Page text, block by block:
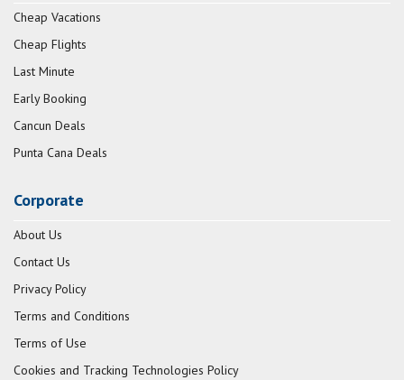
Cheap Vacations
Cheap Flights
Last Minute
Early Booking
Cancun Deals
Punta Cana Deals
Corporate
About Us
Contact Us
Privacy Policy
Terms and Conditions
Terms of Use
Cookies and Tracking Technologies Policy